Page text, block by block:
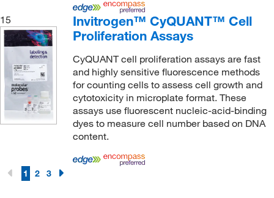
Sciencell Research Laboratories
Selleck Chemical LLC(36)
Sensonics Incorporated
Sheerin Scientific(1)
Sigma Aldrich Fine Chemicals Biosciences(123)
Signosis Inc(1)
Sino Biological (35)
STEMCELL Technologies(31)
15
Invitrogen™ CyQUANT™ Cell
Proliferation Assays
CyQUANT cell proliferation assays are fast
and highly sensitive fluorescence methods
for counting cells to assess cell growth and
cytotoxicity in microplate format. These
assays use fluorescent nucleic-acid-binding
dyes to measure cell number based on DNA
content.
1 2 3